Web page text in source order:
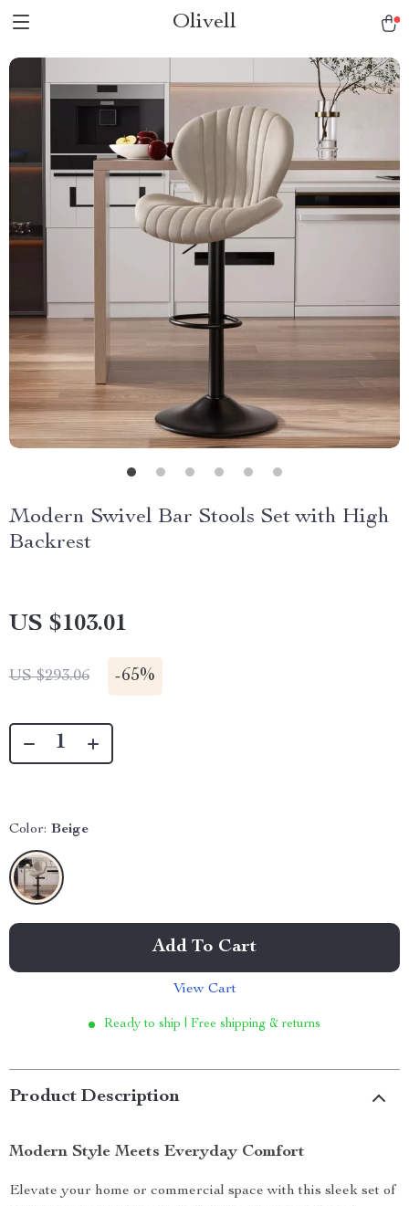
Olivell
Modern Swivel Bar Stools Set with High
Backrest
US $103.01
US $293.06 -65%
Color: Beige
Add To Cart
View Cart
Ready to ship | Free shipping & returns
Product Description
Modern Style Meets Everyday Comfort
Elevate your home or commercial space with this sleek set of